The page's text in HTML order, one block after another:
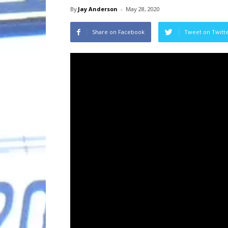
By Jay Anderson - May 28, 2020
Share on Facebook Tweet on